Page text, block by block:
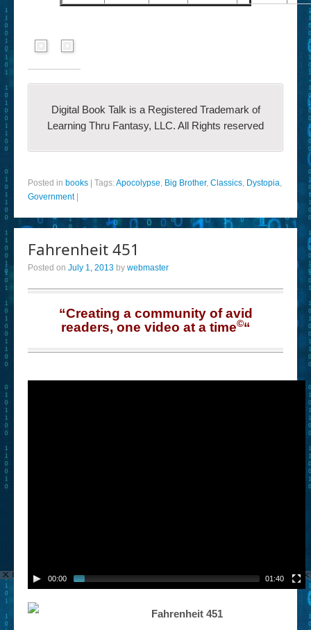
Digital Book Talk is a Registered Trademark of
Learning Thru Fantasy, LLC. All Rights reserved
Posted in books Tags:Apocolypse, Big Brother, Classics, Dystopia,
Government
Fahrenheit 451
Posted on July 1, 2013 by webmaster
“Creating a community of avid
readers, one video at a time©“
00:00 01:40
Fahrenheit 451